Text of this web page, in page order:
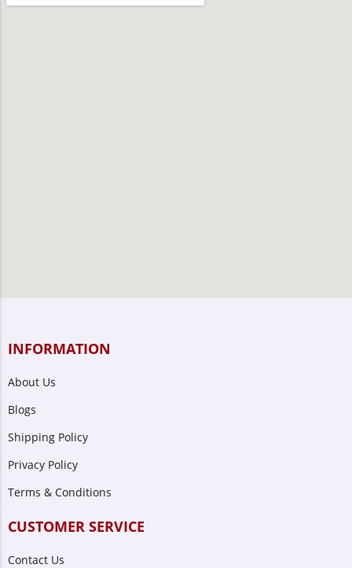
INFORMATION
About Us
Blogs
Shipping Policy
Privacy Policy
Terms & Conditions
CUSTOMER SERVICE
Contact Us